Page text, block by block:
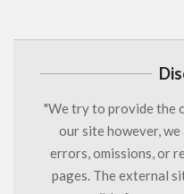
"We try to provide the
our site however,
errors, omissions, or
pages. The external